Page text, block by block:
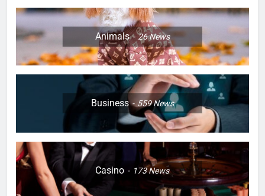
Animals 26News
Business 559News
Casino 173News